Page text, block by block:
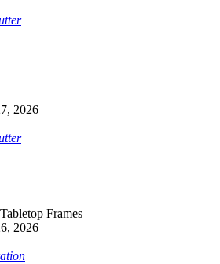
2026
Frames
2026